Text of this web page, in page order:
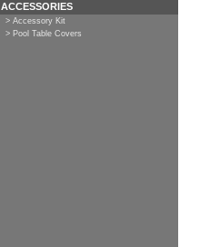
ACCESSORIES
> Accessory Kit
> Pool Table Covers